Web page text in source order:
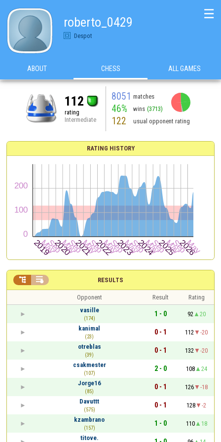
roberto_0429
Despot
☰
ABOUT CHESS ALL GAMES
112
rating
Intermediate
8051 matches
46% wins (3713)
122 usual opponent rating
RATING HISTORY
RESULTS
 
Opponent Result
Rating
vasille
(174)
1 - 0 92
20
kanimal
(23)
0 - 1 112
-20
otreblas
(39)
0 - 1 132
-20
csakmester
(107)
2 - 0 108
24
Jorge16
(85)
0 - 1 126
-18
Davuttt
(575)
0 - 1 128
-2
kzambrano
(157)
1 - 0 110
18
titove.